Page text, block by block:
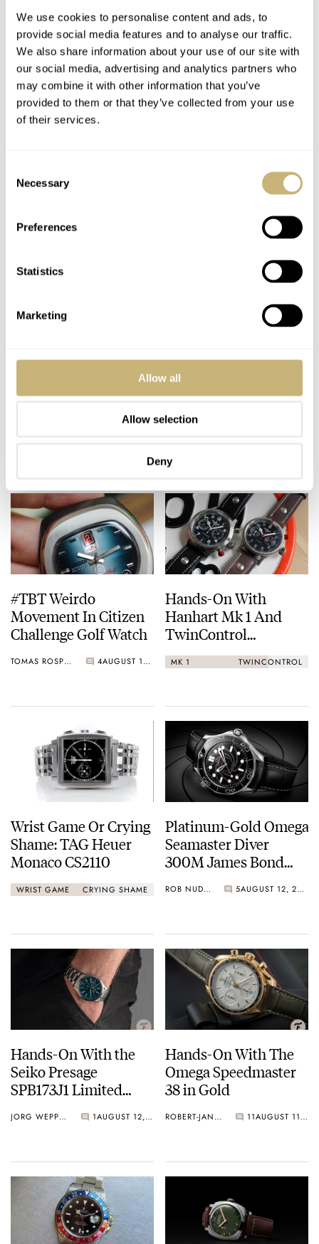
We use cookies to personalise content and ads, to
provide social media features and to analyse our traffic.
We also share information about your use of our site with
our social media, advertising and analytics partners who
may combine it with other information that you’ve
provided to them or that they’ve collected from your use
of their services.
Selection
Necessary
Preferences
Statistics
Marketing
Allow all
Allow selection
Deny
Watch Reviewing?
Chronographs, Dress,
And Dive Watches
FRATELLO 3AUGUST 14, 2020
Patek Philippe 5164a
Aquanaut Travel Time
Watch
FRATELLO 9AUGUST 14, 2020
#TBT Weirdo
Movement In Citizen
Challenge Golf Watch
TOMAS ROSPUTINSKY 4 AUGUST 13, 2020
Hands-On With
Hanhart Mk 1 And
TwinControl
Chronographs
MK 1 TWINCONTROL
Wrist Game Or Crying
Shame: TAG Heuer
Monaco CS2110
WRIST GAME CRYING SHAME
Platinum-Gold Omega
Seamaster Diver
300M James Bond
ROB NUDDS 5 AUGUST 12, 2020
Hands-On With the
Seiko Presage
SPB173J1 Limited
JORG WEPPELINK 1 AUGUST 12, 2020
Hands-On With The
Omega Speedmaster
38 in Gold
ROBERT-JAN BROER 11 AUGUST 11, 2020